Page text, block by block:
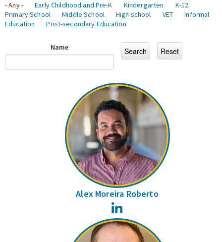
- Any -
Early Childhood and Pre-K Kindergarten
K-12
Primary School
Middle School High school VET
Informal
Education
Post-secondary Education
Name
Alex Moreira Roberto